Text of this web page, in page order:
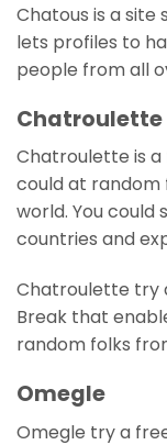
Chatous is a site
lets profiles to
people from all
Chatroulette
Chatroulette is
could at random
world. You
countries and
Chatroulette try
Break that
random folks
Omegle
Omegle try a